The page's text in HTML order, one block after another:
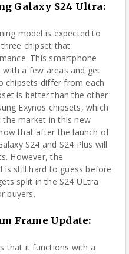
Galaxy S24 Ultra:
model is expected to
chipset that
This smartphone
a few areas and get
chipsets differ from each
is better than the other
Exynos chipsets, which
market in this new
that after the launch of
S24 and S24 Plus will
However, the
still hard to guess before
split in the S24 ULtra
buyers.
Frame Update:
that it functions with a